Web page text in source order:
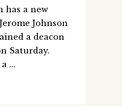
has a new
Johnson
a deacon
Saturday.